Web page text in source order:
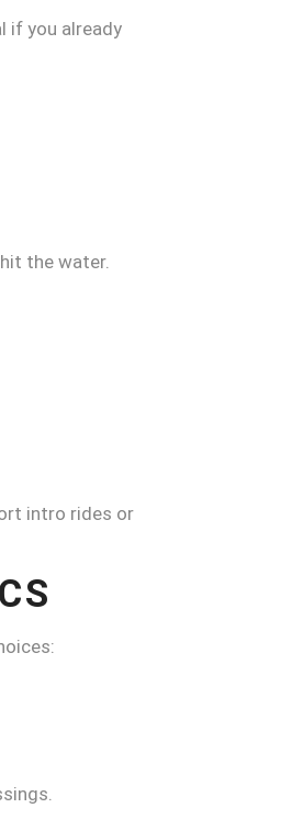
if you already
the water.
intro rides or